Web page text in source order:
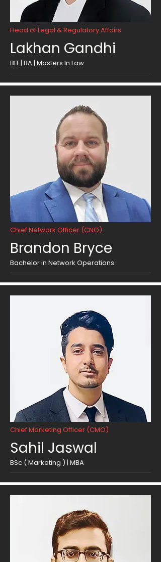
Head of Legal & Regulatory Affairs
Lakhan Gandhi
BIT | BA | Masters In Law
Chief Network Officer (CNO)
Brandon Bryce
Bachelor in Network Operations
Chief Marketing Officer (CMO)
Sahil Jaswal
BSc ( Marketing ) | MBA